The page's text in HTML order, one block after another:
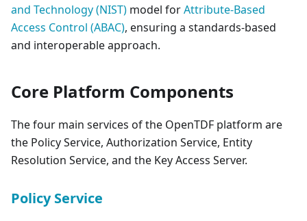
and Technology (NIST) model forAttribute-Based
Access Control (ABAC), ensuring a standards-based
and interoperable approach.
Core Platform Components
The four main services of the OpenTDF platform are
the Policy Service, Authorization Service, Entity
Resolution Service, and the Key Access Server.
Policy Service